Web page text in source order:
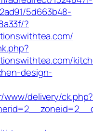
5d663b48-
?
design-
www/delivery/ck.php?